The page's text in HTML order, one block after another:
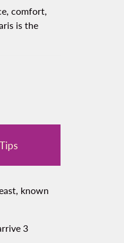
comfort,
is the
known
3